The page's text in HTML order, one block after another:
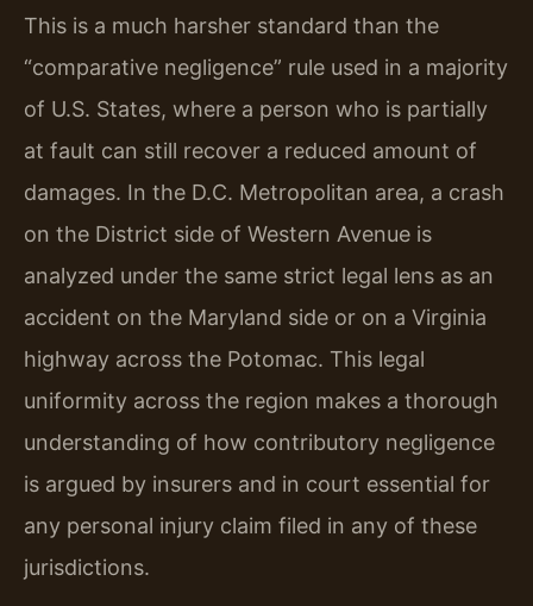
This is a much harsher standard than the
“comparative negligence” rule used in a majority
of U.S. States, where a person who is partially
at fault can still recover a reduced amount of
damages. In the D.C. Metropolitan area, a crash
on the District side of Western Avenue is
analyzed under the same strict legal lens as an
accident on the Maryland side or on a Virginia
highway across the Potomac. This legal
uniformity across the region makes a thorough
understanding of how contributory negligence
is argued by insurers and in court essential for
any personal injury claim filed in any of these
jurisdictions.